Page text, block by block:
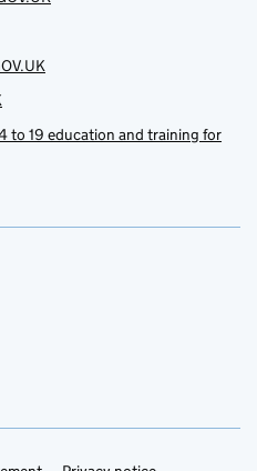
to 19 education and training for